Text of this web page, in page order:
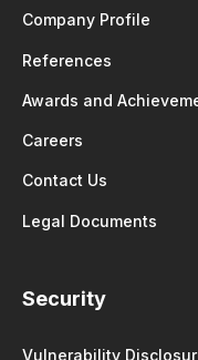
Company Profile
References
Awards and
Careers
Contact Us
Legal Documents
Security
Vulnerability